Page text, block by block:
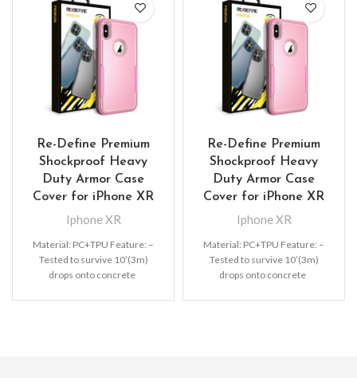
Re-Define Premium
Shockproof Heavy
Duty Armor Case
Cover for iPhone XR
Iphone XR
Material: PC+TPU Feature: –
Tested to survive 10’(3m)
drops onto concrete
Re-Define Premium
Shockproof Heavy
Duty Armor Case
Cover for iPhone XR
Iphone XR
Material: PC+TPU Feature: –
Tested to survive 10’(3m)
drops onto concrete